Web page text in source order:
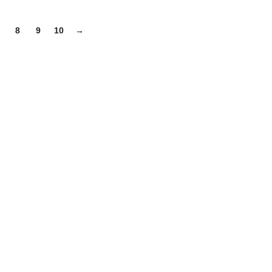
8 9 10 →